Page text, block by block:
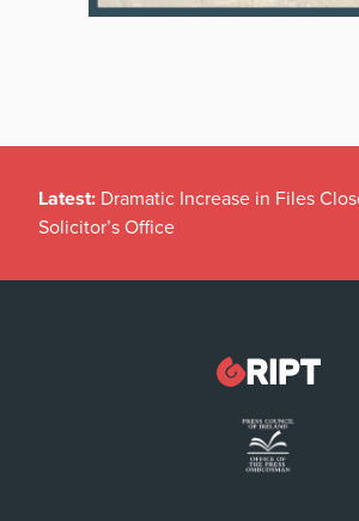
Latest: Dramatic Increase in Files
Solicitor’s Office